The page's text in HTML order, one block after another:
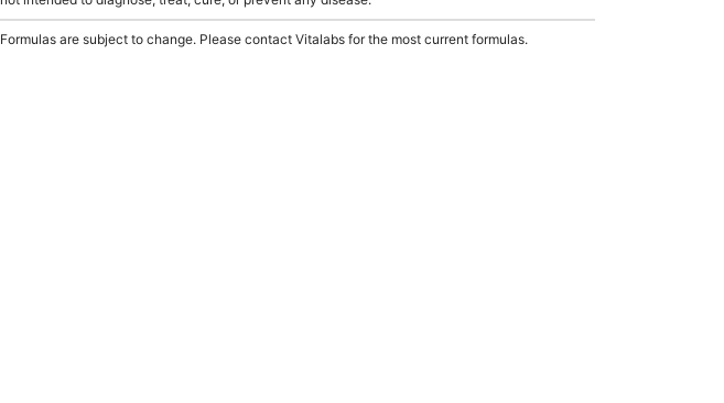
Formulas are subject to change. Please contact Vitalabs for the most current formulas.